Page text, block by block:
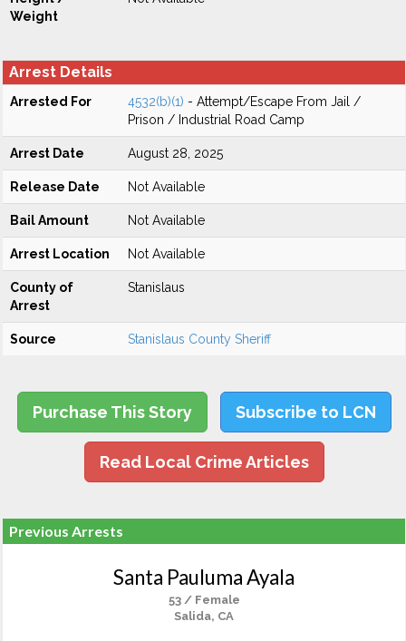
Weight
Arrest Details
Arrested For 4532(b)(1) - Attempt/Escape From Jail /
Prison / Industrial Road Camp
Arrest Date August 28, 2025
Release Date Not Available
Bail Amount Not Available
Arrest Location Not Available
County of
Arrest
Stanislaus
Source Stanislaus County Sheriff
Purchase This Story Subscribe to LCN
Read Local Crime Articles
Previous Arrests
Santa Pauluma Ayala
53 / Female
Salida, CA